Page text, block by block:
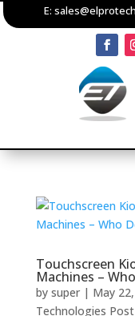
E:
Touchscreen
Machines –
by super| May
Technologies Post